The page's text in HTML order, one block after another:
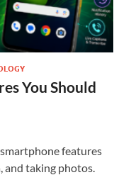
You Should
features
and taking photos.